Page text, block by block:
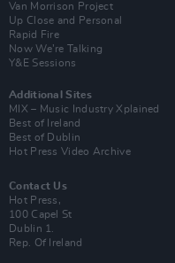
Van Morrison Project
Up Close and Personal
Rapid Fire
Now We’re Talking
Y&E Sessions
Additional Sites
MIX – Music Industry Xplained
Best of Ireland
Best of Dublin
Hot Press Video Archive
Contact Us
Hot Press,
100 Capel St
Dublin 1.
Rep. Of Ireland